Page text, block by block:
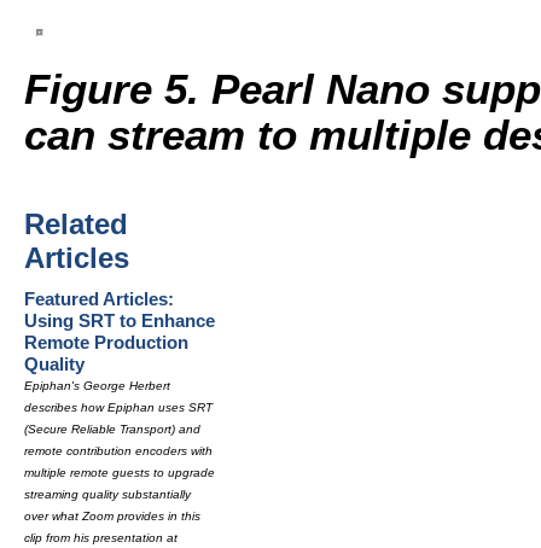
Figure 5. Pearl Nano
can stream to multiple
Related
Articles
Featured Articles:
Using SRT to Enhance
Remote Production
Quality
Epiphan's George Herbert
describes how Epiphan uses SRT
(Secure Reliable Transport) and
remote contribution encoders with
multiple remote guests to upgrade
streaming quality substantially
over what Zoom provides in this
clip from his presentation at